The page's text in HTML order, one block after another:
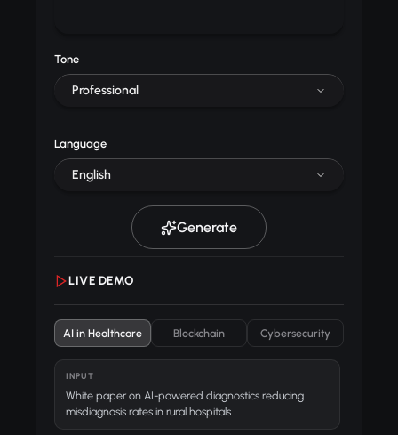
Tone
Professional
Language
English
Generate
LIVE DEMO
AI in Healthcare Blockchain Cybersecurity
INPUT
White paper on AI-powered diagnostics reducing
misdiagnosis rates in rural hospitals